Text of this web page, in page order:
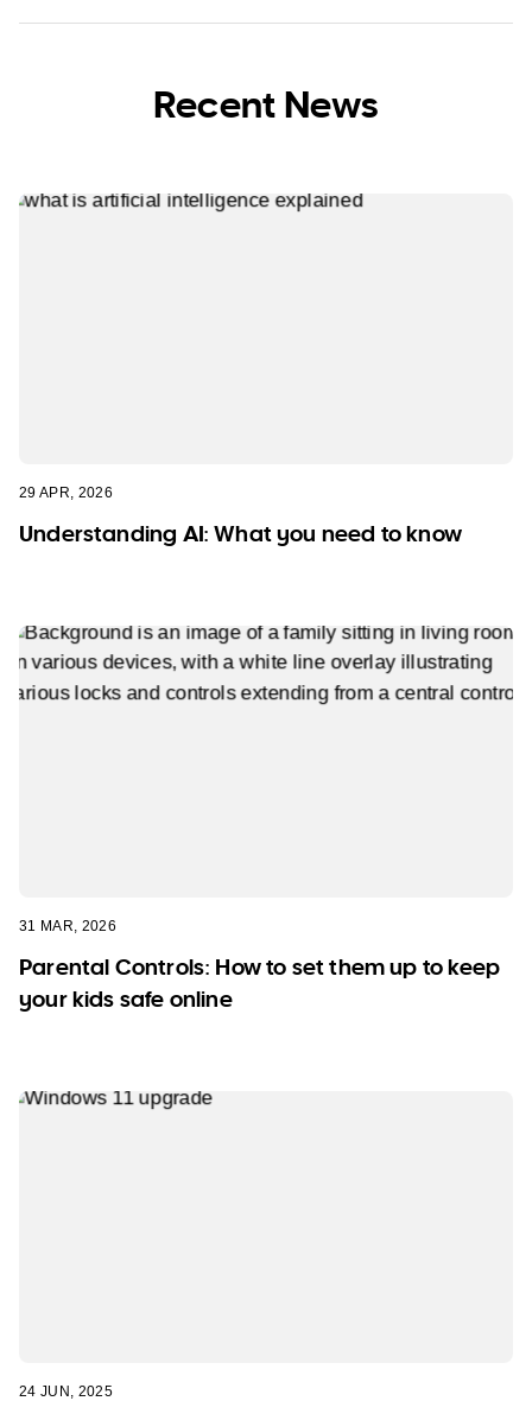
Recent News
29 APR, 2026
Understanding AI: What you need to know
31 MAR, 2026
Parental Controls: How to set them up to keep
your kids safe online
24 JUN, 2025